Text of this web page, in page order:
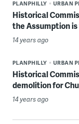
PLANPHILLY URBAN
Historical
the Assumption
14 years ago
PLANPHILLY URBAN
Historical
demolition for
14 years ago